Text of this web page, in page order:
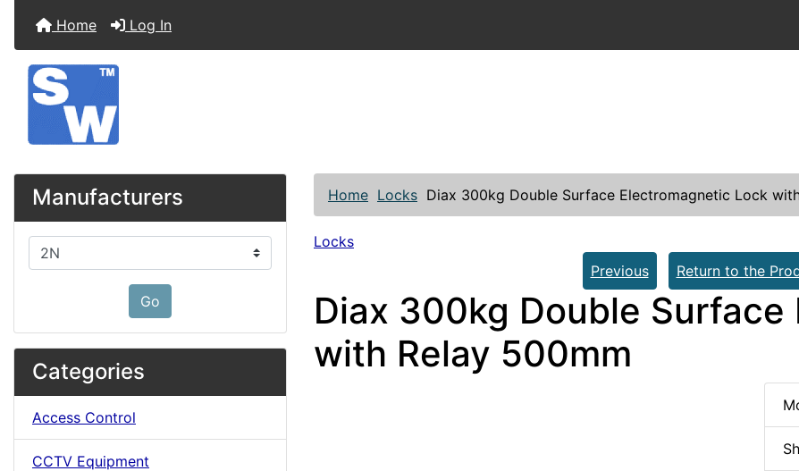
Home Log In
Manufacturers
Please select ...
Go
Categories
Access Control
CCTV Equipment
Home Locks Diax 300kg Double Surface Electromagnetic Lock
Locks
Previous
Return to the
Diax 300kg Double
with Relay 500mm